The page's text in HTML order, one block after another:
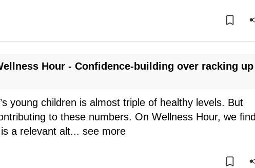
Hour - Confidence-building over racking up
young children is almost triple of healthy levels. But
to these numbers. On Wellness Hour, we find
a relevant alt... see more